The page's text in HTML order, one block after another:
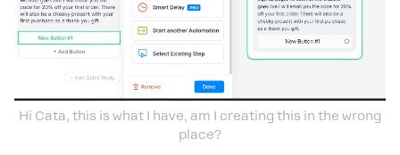
Hi Cata, this is what I have, am I creating this in the wrong
place?